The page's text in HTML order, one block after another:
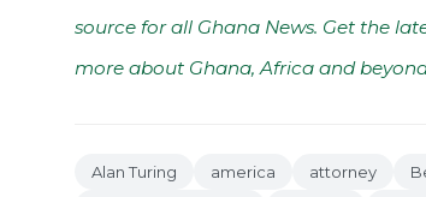
source for all Ghana News. Get the
more about Ghana, Africa and
Alan Turing america attorney